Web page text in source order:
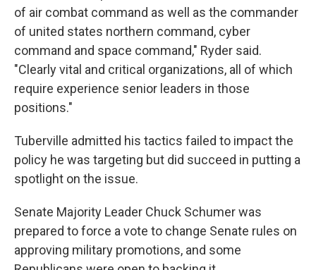
of air combat command as well as the commander
of united states northern command, cyber
command and space command," Ryder said.
"Clearly vital and critical organizations, all of which
require experience senior leaders in those
positions."
Tuberville admitted his tactics failed to impact the
policy he was targeting but did succeed in putting a
spotlight on the issue.
Senate Majority Leader Chuck Schumer was
prepared to force a vote to change Senate rules on
approving military promotions, and some